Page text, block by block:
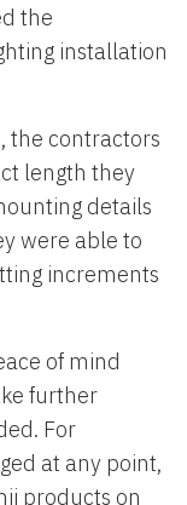
the
installation
the contractors
length they
details
were able to
increments
of mind
further
For
at any point,
products on